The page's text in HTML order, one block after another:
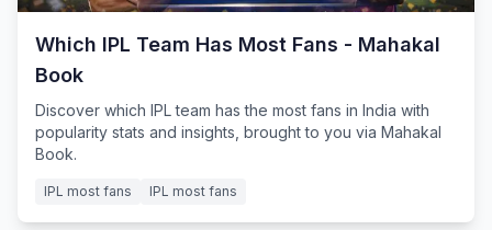
Which IPL Team Has Most Fans - Mahakal
Book
Discover which IPL team has the most fans in India with
popularity stats and insights, brought to you via Mahakal
Book.
IPL most fans IPL most fans